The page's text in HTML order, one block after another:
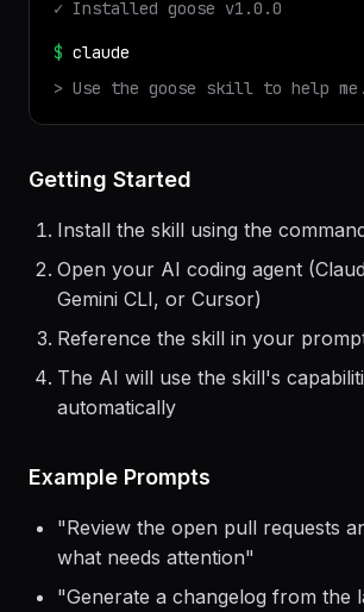
$
$claude
Install the skill using the command
Open your AI coding agent
Gemini CLI, or Cursor)
Reference the skill in your prompt
automatically
Example Prompts
"Review the open pull requests